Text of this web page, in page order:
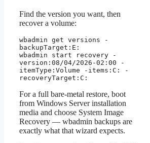
Find the version you want, then
recover a volume:
wbadmin get versions -
backupTarget:E:
wbadmin start recovery -
version:08/04/2026-02:00 -
itemType:Volume -items:C: -
recoveryTarget:C:
For a full bare-metal restore, boot
from Windows Server installation
media and choose System Image
Recovery — wbadmin backups are
exactly what that wizard expects.